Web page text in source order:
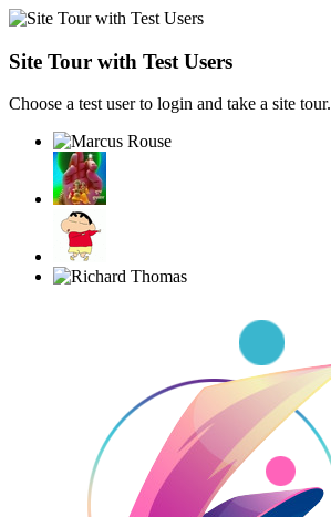
Site Tour with Test Users
Choose a test user to login and take a site tour.